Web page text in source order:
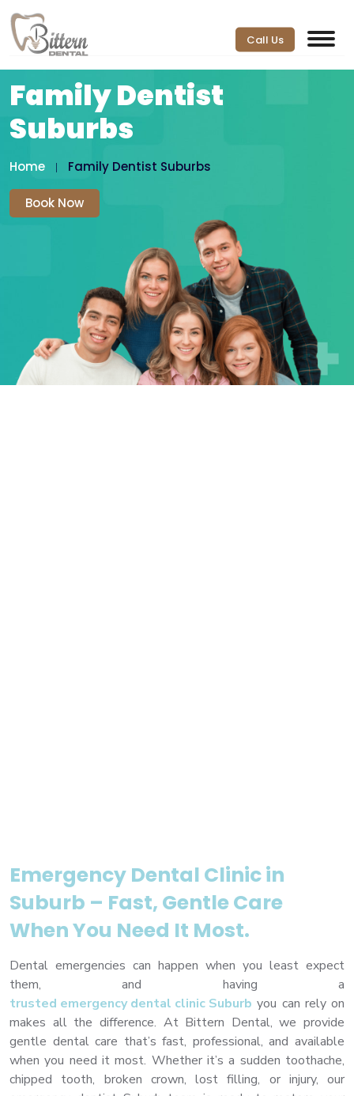
Call Us
Family Dentist
Suburbs
Home Family Dentist Suburbs
Book Now
Emergency Dental Clinic in
Suburb – Fast, Gentle Care
When You Need It Most.
Dental emergencies can happen when you least expect
them, and having a
trusted emergency dental clinic Suburb you can rely on
makes all the difference. At Bittern Dental, we provide
gentle dental care that’s fast, professional, and available
when you need it most. Whether it’s a sudden toothache,
chipped tooth, broken crown, lost filling, or injury, our